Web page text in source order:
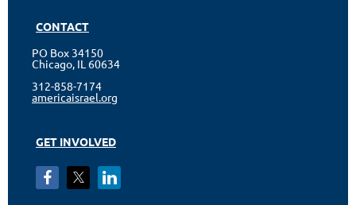
CONTACT
PO Box 34150
Chicago, IL 60634
312-858-7174
americaisrael.org
GET INVOLVED